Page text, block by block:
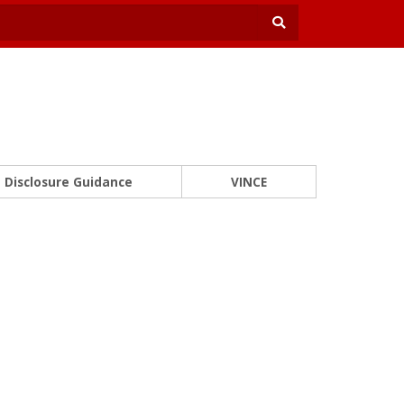
Disclosure Guidance VINCE